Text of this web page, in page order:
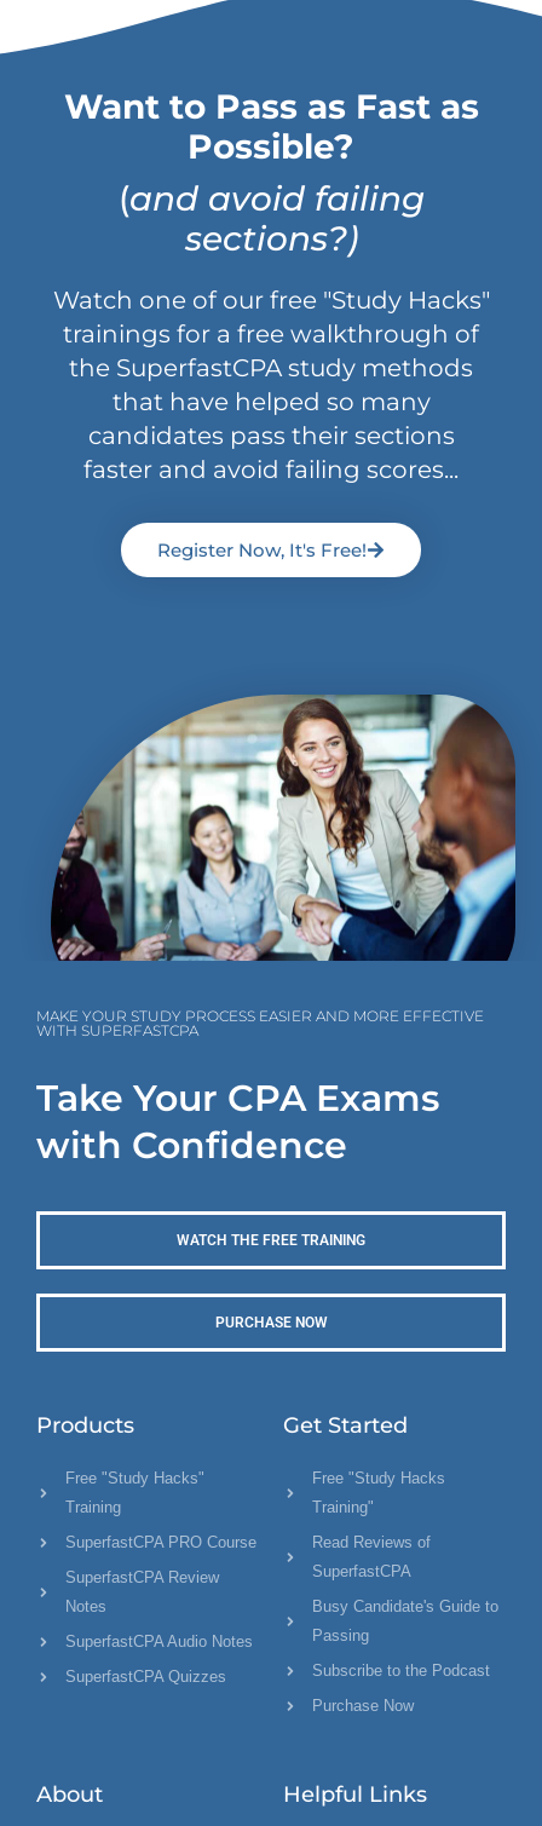
Want to Pass as Fast as
Possible?
(and avoid failing
sections?)
Watch one of our free "Study Hacks"
trainings for a free walkthrough of
the SuperfastCPA study methods
that have helped so many
candidates pass their sections
faster and avoid failing scores...
Register Now, It's Free!
MAKE YOUR STUDY PROCESS EASIER AND MORE EFFECTIVE
WITH SUPERFASTCPA
Take Your CPA Exams
with Confidence
WATCH THE FREE TRAINING
PURCHASE NOW
Products
Free "Study Hacks"
Training
SuperfastCPA PRO Course
SuperfastCPA Review
Notes
SuperfastCPA Audio Notes
SuperfastCPA Quizzes
Get Started
Free "Study Hacks
Training"
Read Reviews of
SuperfastCPA
Busy Candidate's Guide to
Passing
Subscribe to the Podcast
Purchase Now
About Helpful Links